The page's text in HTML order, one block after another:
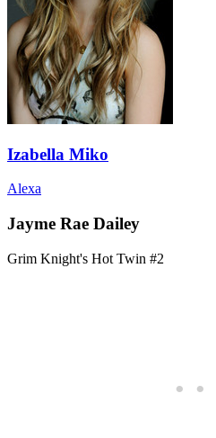
Izabella Miko
Alexa
Jayme Rae Dailey
Grim Knight's Hot Twin #2